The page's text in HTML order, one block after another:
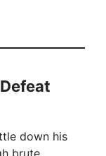
down his
brute